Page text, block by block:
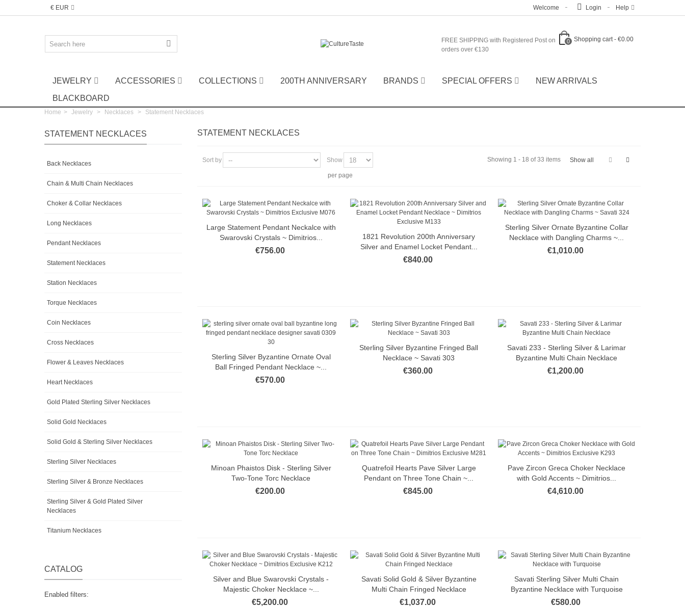
€ EUR Help
Login
Welcome
0 Shopping cart - €0.00
FREE SHIPPING with Registered Post on
orders over €130
JEWELRY ACCESSORIES COLLECTIONS 200TH ANNIVERSARY BRANDS SPECIAL OFFERS
NEW ARRIVALS
BLACKBOARD
Home > Jewelry > Necklaces > Statement Necklaces
STATEMENT NECKLACES
Back Necklaces
Chain & Multi Chain Necklaces
Choker & Collar Necklaces
Long Necklaces
Pendant Necklaces
Statement Necklaces
Station Necklaces
Torque Necklaces
Coin Necklaces
Cross Necklaces
Flower & Leaves Necklaces
Heart Necklaces
Gold Plated Sterling Silver Necklaces
Solid Gold Necklaces
Solid Gold & Sterling Silver Necklaces
Sterling Silver Necklaces
Sterling Silver & Bronze Necklaces
Sterling Silver & Gold Plated Silver
Necklaces
Titanium Necklaces
CATALOG
Enabled filters:
STATEMENT NECKLACES
Sort by Show
per page
Show all
Showing 1 - 18 of 33 items
Quick view
Large Statement Pendant Neckalce with
Swarovski Crystals ~ Dimitrios...
€756.00
Quick view
1821 Revolution 200th Anniversary
Silver and Enamel Locket Pendant...
€840.00
Quick view
Sterling Silver Ornate Byzantine Collar
Necklace with Dangling Charms ~...
€1,010.00
Quick view
Sterling Silver Byzantine Ornate Oval
Ball Fringed Pendant Necklace ~...
€570.00
Quick view
Sterling Silver Byzantine Fringed Ball
Necklace ~ Savati 303
€360.00
Quick view
Savati 233 - Sterling Silver & Larimar
Byzantine Multi Chain Necklace
€1,200.00
Quick view
Minoan Phaistos Disk - Sterling Silver
Two-Tone Torc Necklace
€200.00
Quick view
Quatrefoil Hearts Pave Silver Large
Pendant on Three Tone Chain ~...
€845.00
Quick view
Pave Zircon Greca Choker Necklace
with Gold Accents ~ Dimitrios...
€4,610.00
Quick view
Silver and Blue Swarovski Crystals -
Majestic Choker Necklace ~...
€5,200.00
Quick view
Savati Solid Gold & Silver Byzantine
Multi Chain Fringed Necklace
€1,037.00
Quick view
Savati Sterling Silver Multi Chain
Byzantine Necklace with Turquoise
€580.00